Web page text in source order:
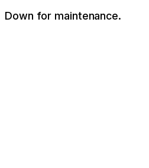
Down for maintenance.